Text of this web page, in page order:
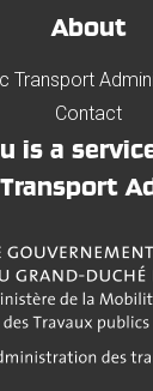
About
Transport
Contact
is a